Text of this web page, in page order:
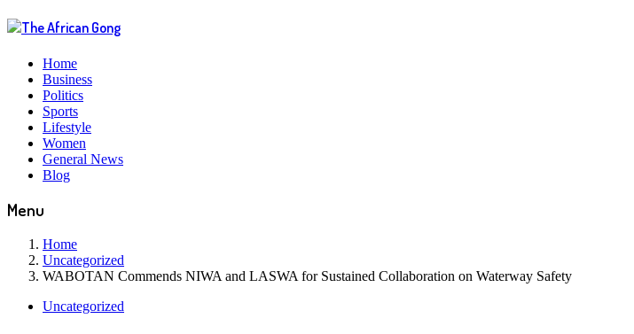
Home
Business
Politics
Sports
Lifestyle
Women
General News
Blog
Menu
Home
Uncategorized
WABOTAN Commends NIWA and LASWA for Sustained Collaboration on Waterway Safety
Uncategorized